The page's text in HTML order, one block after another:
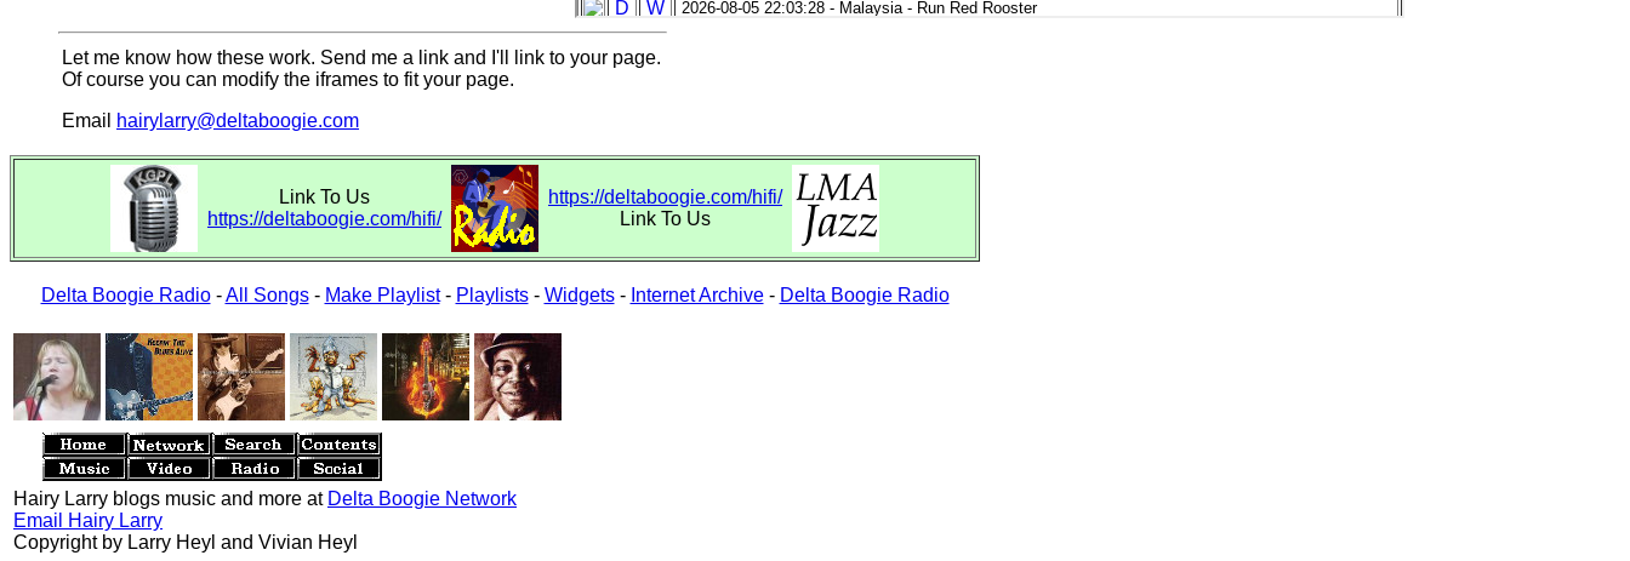
Let me know how these work. Send me a link and I'll link to your page.
Of course you can modify the iframes to fit your page.
Email
hairylarry@deltaboogie.com
Link To Us
https://deltaboogie.com/hifi/
https://deltaboogie.com/hifi/
Link To Us
Delta Boogie Radio-All Songs- Make Playlist- Playlists- Widgets- Internet Archive- Delta Boogie Radio
Hairy Larry blogs music and more at Delta Boogie Network
Email Hairy Larry
Copyright by Larry Heyl and Vivian Heyl